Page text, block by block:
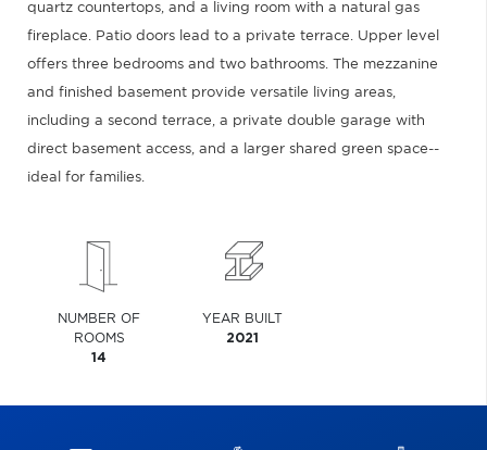
quartz countertops, and a living room with a natural gas
fireplace. Patio doors lead to a private terrace. Upper level
offers three bedrooms and two bathrooms. The mezzanine
and finished basement provide versatile living areas,
including a second terrace, a private double garage with
direct basement access, and a larger shared green space--
ideal for families.
NUMBER OF
ROOMS
14
YEAR BUILT
2021